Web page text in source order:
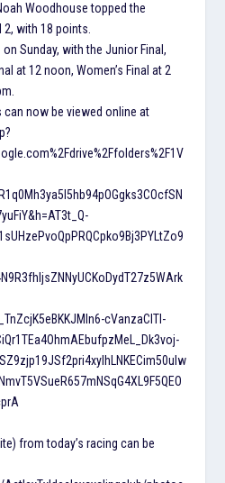
Woodhouse topped the
with 18 points.
Sunday, with the Junior Final,
at 12 noon, Women’s Final at 2
can now be viewed online at
cVanzaClTl-
from today’s racing can be